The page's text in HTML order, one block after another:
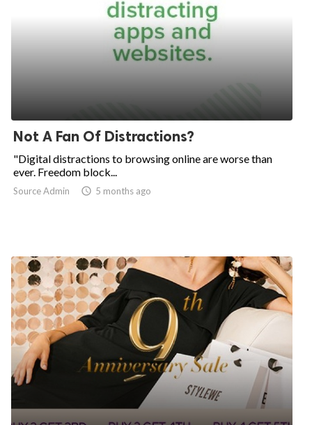
Not A Fan Of Distractions?
"Digital distractions to browsing online are worse than
ever. Freedom block...
Source Admin  5 months ago